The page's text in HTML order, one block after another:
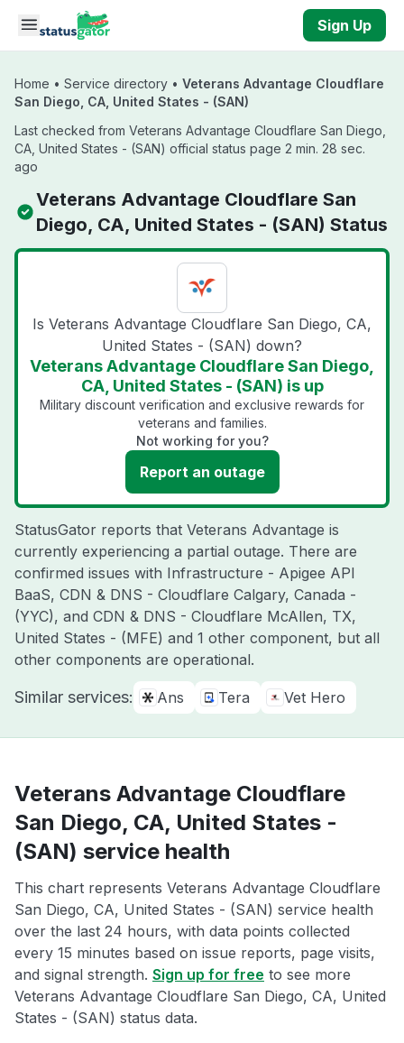
Skip to main content
Sign Up
Home • Service directory • Veterans Advantage Cloudflare
San Diego, CA, United States - (SAN)
Last checked from Veterans Advantage Cloudflare San Diego,
CA, United States - (SAN) official status page 2 min. 28 sec.
ago
Veterans Advantage Cloudflare San
Diego, CA, United States - (SAN) Status
Is Veterans Advantage Cloudflare San Diego, CA,
United States - (SAN) down?
Veterans Advantage Cloudflare San Diego,
CA, United States - (SAN) is up
Military discount verification and exclusive rewards for
veterans and families.
Not working for you?
Report an outage
StatusGator reports that Veterans Advantage is
currently experiencing a partial outage. There are
confirmed issues with Infrastructure - Apigee API
BaaS, CDN & DNS - Cloudflare Calgary, Canada -
(YYC), and CDN & DNS - Cloudflare McAllen, TX,
United States - (MFE) and 1 other component, but all
other components are operational.
Similar services: Ans Tera Vet Hero
Veterans Advantage Cloudflare
San Diego, CA, United States -
(SAN) service health
This chart represents Veterans Advantage Cloudflare
San Diego, CA, United States - (SAN) service health
over the last 24 hours, with data points collected
every 15 minutes based on issue reports, page visits,
and signal strength. Sign up for free to see more
Veterans Advantage Cloudflare San Diego, CA, United
States - (SAN) status data.